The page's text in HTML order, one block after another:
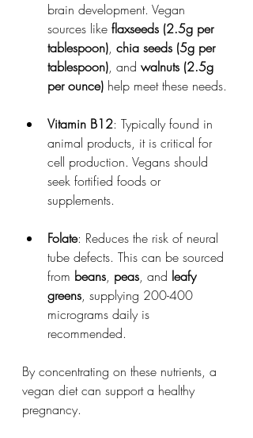
brain development. Vegan
sources like flaxseeds (2.5g per
tablespoon), chia seeds (5g per
tablespoon), and walnuts (2.5g
per ounce) help meet these needs.
Vitamin B12: Typically found in
animal products, it is critical for
cell production. Vegans should
seek fortified foods or
supplements.
Folate: Reduces the risk of neural
tube defects. This can be sourced
from beans, peas, and leafy
greens, supplying 200-400
micrograms daily is
recommended.
By concentrating on these nutrients, a
vegan diet can support a healthy
pregnancy.